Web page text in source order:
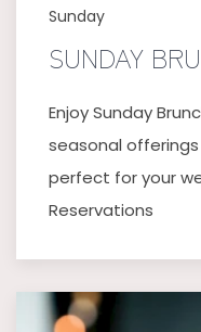
Sunday
SUNDAY
Enjoy Sunday
seasonal
perfect for your
Reservations